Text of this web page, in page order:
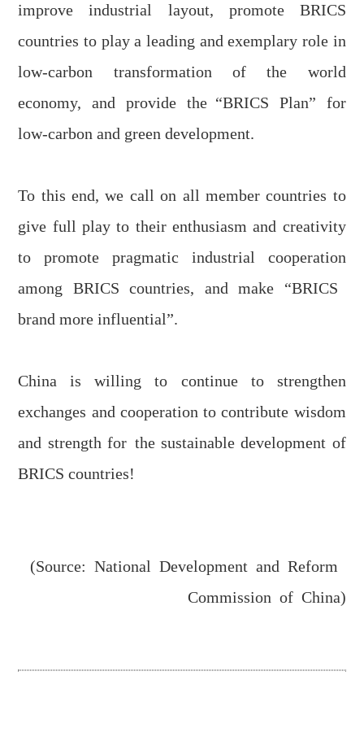
improve industrial layout, promote BRICS
countries to play a leading and exemplary role in
low-carbon transformation of the world
economy, and provide the “BRICS Plan” for
low-carbon and green development.
To this end, we call on all member countries to
give full play to their enthusiasm and creativity
to promote pragmatic industrial cooperation
among BRICS countries, and make “BRICS
brand moreinfluential”.
China is willing to continue to strengthen
exchanges and cooperationtocontribute wisdom
and strength forthe sustainable development of
BRICS countries!
(Source: National Development and Reform
Commission of China)